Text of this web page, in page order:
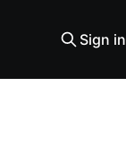
Sign in